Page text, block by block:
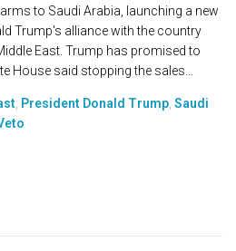
to Saudi Arabia, launching a new
Trump's alliance with the country
East. Trump has promised to
House said stopping the sales...
, President Donald Trump, Saudi